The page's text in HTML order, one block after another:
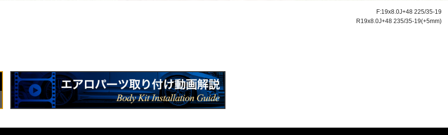
F:19x8.0J+48 225/35-19
R19x8.0J+48 235/35-19(+5mm)